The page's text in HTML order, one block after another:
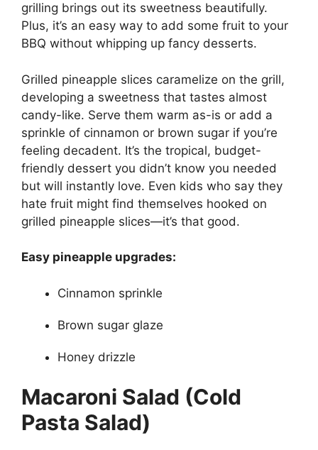
grilling brings out its sweetness beautifully.
Plus, it’s an easy way to add some fruit to your
BBQ without whipping up fancy desserts.
Grilled pineapple slices caramelize on the grill,
developing a sweetness that tastes almost
candy-like. Serve them warm as-is or add a
sprinkle of cinnamon or brown sugar if you’re
feeling decadent. It’s the tropical, budget-
friendly dessert you didn’t know you needed
but will instantly love. Even kids who say they
hate fruit might find themselves hooked on
grilled pineapple slices—it’s that good.
Easy pineapple upgrades:
Cinnamon sprinkle
Brown sugar glaze
Honey drizzle
Macaroni Salad (Cold
Pasta Salad)